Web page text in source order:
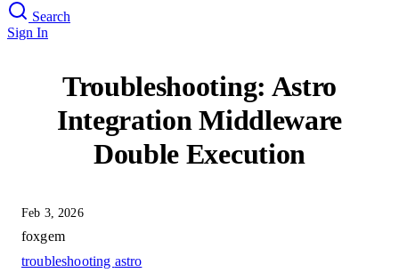
Search
Sign In
Troubleshooting: Astro
Integration Middleware
Double Execution
Feb 3, 2026
foxgem
troubleshooting astro